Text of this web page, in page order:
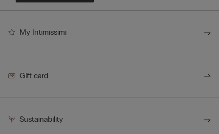
My Intimissimi
Gift card
Sustainability